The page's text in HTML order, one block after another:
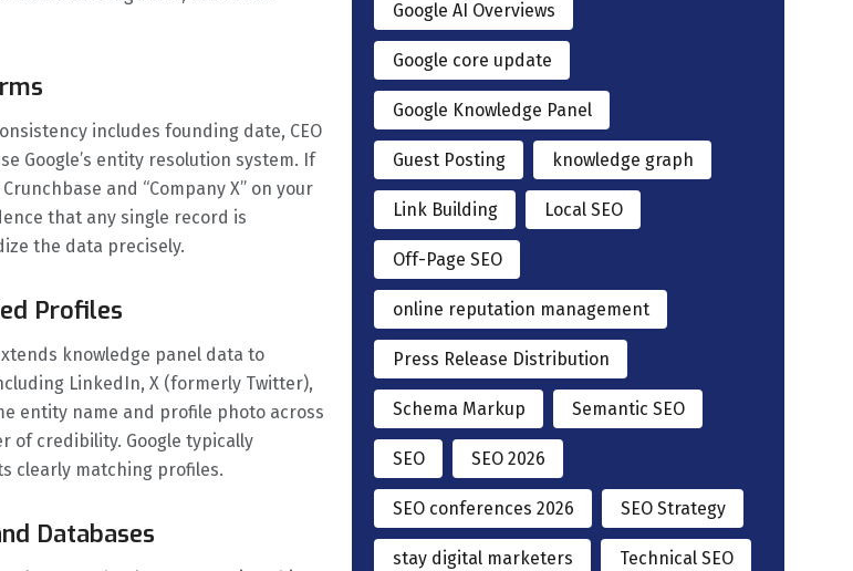
includes founding date, CEO
Google’s entity resolution system. If
and “Company X” on your
that any single record is
the data precisely.
Profiles
knowledge panel data to
LinkedIn, X (formerly Twitter),
entity name and profile photo across
of credibility. Google typically
clearly matching profiles.
Databases
Google AI Overviews
Google core update
Google Knowledge Panel
Guest Posting knowledge graph
Link Building Local SEO
Off-Page SEO
online reputation management
Press Release Distribution
Schema Markup Semantic SEO
SEO SEO 2026
SEO conferences 2026 SEO Strategy
stay digital marketers Technical SEO